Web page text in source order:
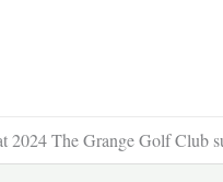
2024 The Grange Golf Club